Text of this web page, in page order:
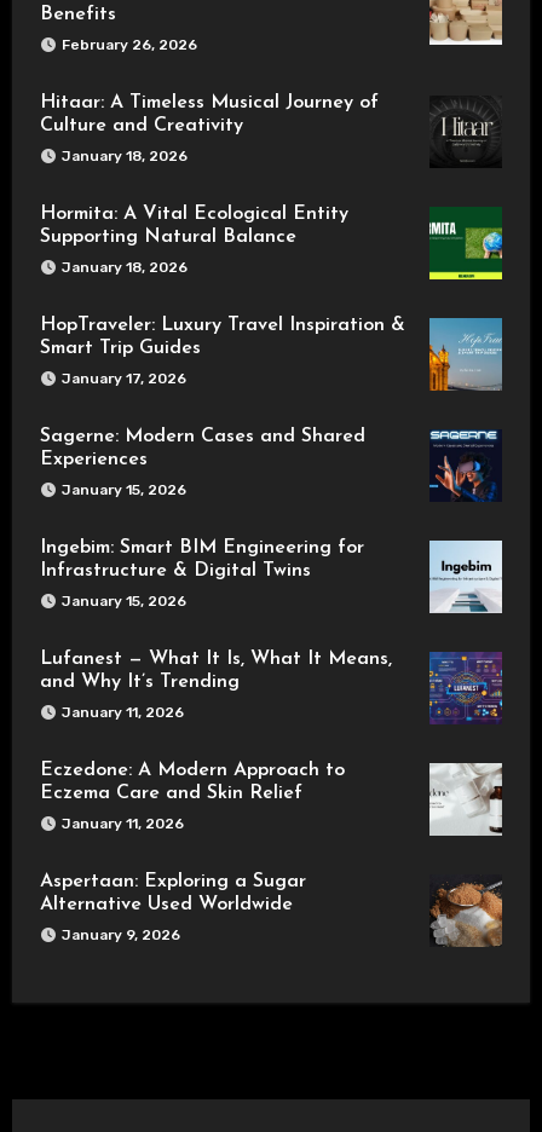
Benefits
February 26, 2026
Hitaar: A Timeless Musical Journey of
Culture and Creativity
January 18, 2026
Hormita: A Vital Ecological Entity
Supporting Natural Balance
January 18, 2026
HopTraveler: Luxury Travel Inspiration &
Smart Trip Guides
January 17, 2026
Sagerne: Modern Cases and Shared
Experiences
January 15, 2026
Ingebim: Smart BIM Engineering for
Infrastructure & Digital Twins
January 15, 2026
Lufanest — What It Is, What It Means,
and Why It’s Trending
January 11, 2026
Eczedone: A Modern Approach to
Eczema Care and Skin Relief
January 11, 2026
Aspertaan: Exploring a Sugar
Alternative Used Worldwide
January 9, 2026